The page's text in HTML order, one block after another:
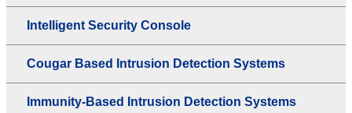
Intelligent Security Console
Cougar Based Intrusion Detection Systems
Immunity-Based Intrusion Detection Systems